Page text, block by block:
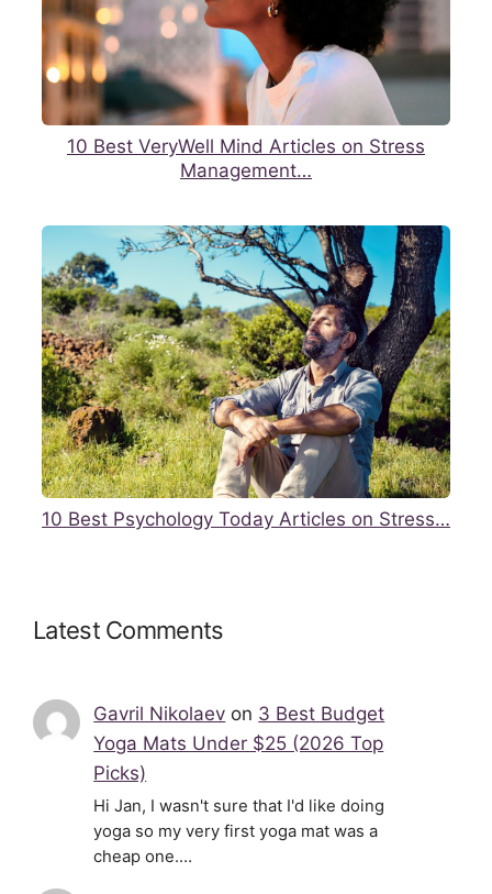
10 Best VeryWell Mind Articles on Stress
Management…
10 Best Psychology Today Articles on Stress…
Latest Comments
Gavril Nikolaev on 3 Best Budget
Yoga Mats Under $25 (2026 Top
Picks)
Hi Jan, I wasn't sure that I'd like doing
yoga so my very first yoga mat was a
cheap one.…